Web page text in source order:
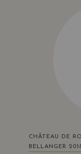
CHÂTEAU DE
BELLANGER